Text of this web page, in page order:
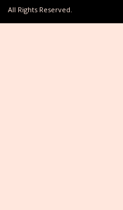
All Rights Reserved.